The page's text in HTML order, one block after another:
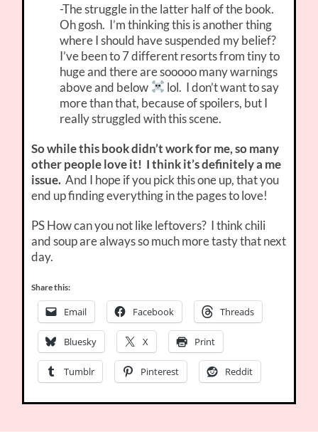
-The struggle in the latter half of the book.
Oh gosh. I’m thinking this is another thing
where I should have suspended my belief?
I’ve been to 7 different resorts from tiny to
huge and there are sooooo many warnings
above and below
lol. I don’t want to say
more than that, because of spoilers, but I
really struggled with this scene.
So while this book didn’t work for me, so many
other people love it! I think it’s definitely a me
issue. And I hope if you pick this one up, that you
end up finding everything in the pages to love!
PS How can you not like leftovers? I think chili
and soup are always so much more tasty that next
day.
Share this:
Email Facebook Threads
Bluesky X Print
Tumblr Pinterest Reddit